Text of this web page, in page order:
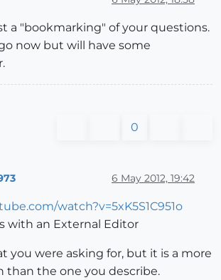
a "bookmarking" of your questions.
now but will have some
0
6 May 2012, 19:42
watch?v=5xK5S1C951o
with an External Editor
you were asking for, but it is a more
than the one you describe.